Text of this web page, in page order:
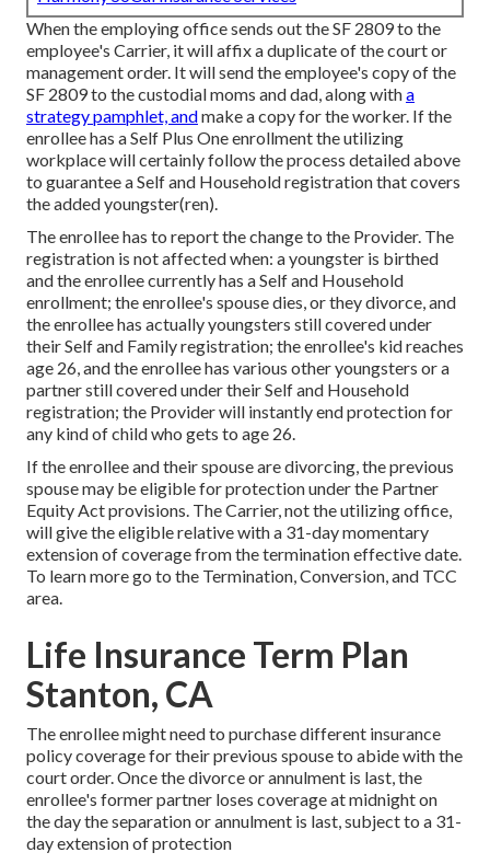
When the employing office sends out the SF 2809 to the
employee's Carrier, it will affix a duplicate of the court or
management order. It will send the employee's copy of the
SF 2809 to the custodial moms and dad, along witha
strategy pamphlet, andmake a copy for the worker. If the
enrollee has a Self Plus One enrollment the utilizing
workplace will certainly follow the process detailed above
to guarantee a Self and Household registration that covers
the added youngster(ren).
The enrollee has to report the change to the Provider. The
registration is not affected when: a youngster is birthed
and the enrollee currently has a Self and Household
enrollment; the enrollee's spouse dies, or they divorce, and
the enrollee has actually youngsters still covered under
their Self and Family registration; the enrollee's kid reaches
age 26, and the enrollee has various other youngsters or a
partner still covered under their Self and Household
registration; the Provider will instantly end protection for
any kind of child who gets to age 26.
If the enrollee and their spouse are divorcing, the previous
spouse may be eligible for protection under the Partner
Equity Actprovisions. The Carrier, not the utilizing office,
will give the eligible relative with a 31-day momentary
extension of coverage from the termination effective date.
To learn more go to the Termination, Conversion, and TCC
area.
Life Insurance Term Plan
Stanton, CA
The enrollee might need to purchase different insurance
policy coverage for their previous spouse to abide with the
court order. Once the divorce or annulment is last, the
enrollee's former partner loses coverage at midnight on
the day the separation or annulment is last, subject to a 31-
day extension of protection